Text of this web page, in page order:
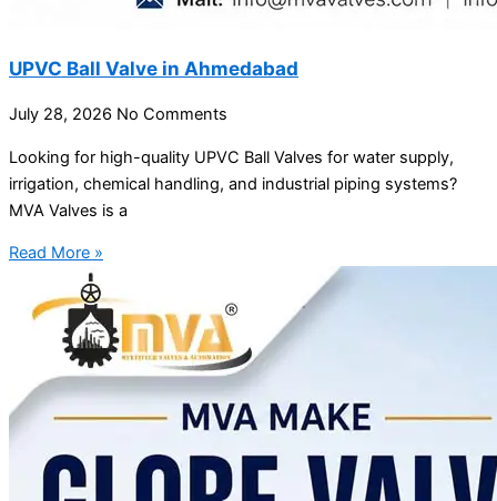
UPVC Ball Valve in Ahmedabad
July 28, 2026 No Comments
Looking for high-quality UPVC Ball Valves for water supply,
irrigation, chemical handling, and industrial piping systems?
MVA Valves is a
Read More »